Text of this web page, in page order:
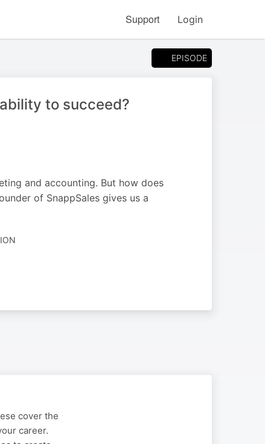
Support Login
EPISODE
to succeed?
and accounting. But how does
of SnappSales gives us a
cover the
career.